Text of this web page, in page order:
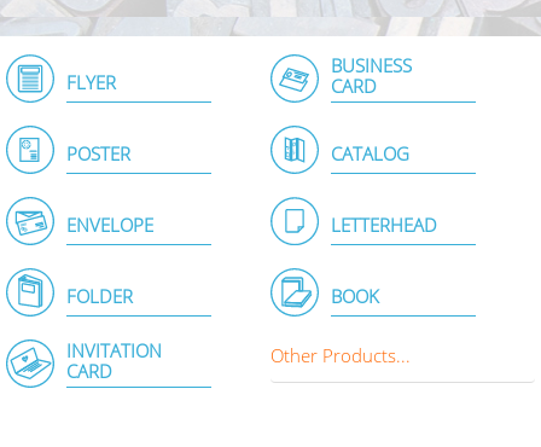
FLYER
BUSINESS
CARD
POSTER CATALOG
ENVELOPE LETTERHEAD
FOLDER BOOK
INVITATION
CARD
Other Products...